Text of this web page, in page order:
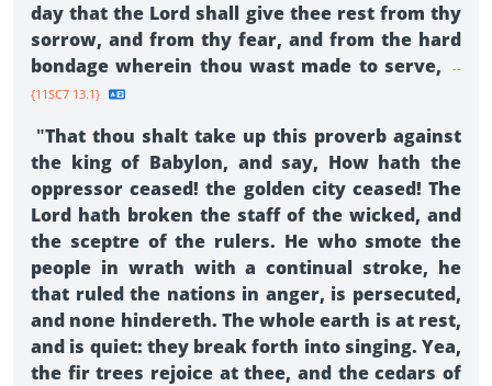
day that the Lord shall give thee rest from thy
sorrow, and from thy fear, and from the hard
bondage wherein thou wast made to serve,
--
{11SC7 13.1}
"That thou shalt take up this proverb against
the king of Babylon, and say, How hath the
oppressor ceased! the golden city ceased! The
Lord hath broken the staff of the wicked, and
the sceptre of the rulers. He who smote the
people in wrath with a continual stroke, he
that ruled the nations in anger, is persecuted,
and none hindereth. The whole earth is at rest,
and is quiet: they break forth into singing. Yea,
the fir trees rejoice at thee, and the cedars of